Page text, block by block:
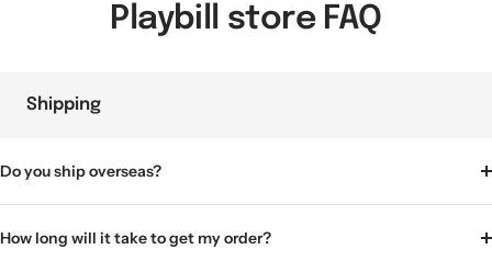
Playbill store FAQ
Shipping
Do you ship overseas?
How long will it take to get my order?